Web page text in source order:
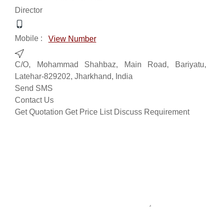
Director
Mobile : View Number
C/O, Mohammad Shahbaz, Main Road, Bariyatu,
Latehar-829202, Jharkhand, India
Send SMS
Contact Us
Get Quotation Get Price List Discuss Requirement